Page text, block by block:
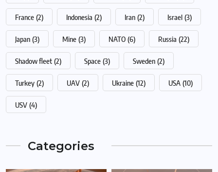
France (2) Indonesia (2) Iran (2) Israel (3)
Japan (3) Mine (3) NATO (6) Russia (22)
Shadow fleet (2) Space (3) Sweden (2)
Turkey (2) UAV (2) Ukraine (12) USA (10)
USV (4)
Categories